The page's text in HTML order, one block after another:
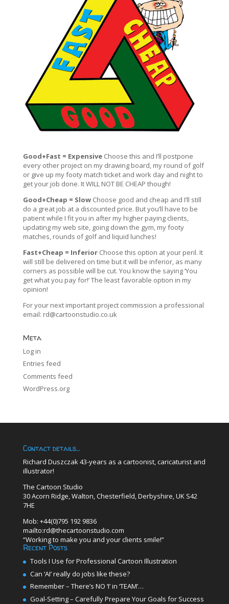
Good+Fast = ExpensiveChoose this and I’ll postpone
every other project on my drawing board, my round of golf
or give up my footy match ticket and work day and night to
get your job done. It WILL NOT BE CHEAP though!
Good+Cheap = SlowChoose good and cheap and I’ll still
do a great job at a discounted price. But you’ll have to be
patient while I fit you in after my higher paying clients,
updating my web site, going down the gym, my footy
matches, rounds of golf and liquid lunches!
Fast+Cheap = Inferior Choose this option at your peril. It
will still be delivered on time but it will be inferior, as many
corners as possible will be cut. You know the saying ‘You
get what you pay for!’ The least favorable option in my
opinion!
For your next important project commission a professional
email: rd@cartoonstudio.co.uk
Meta
Log in
Entries feed
Comments feed
WordPress.org
Contact details…
Richard Duszczak 43-years as a cartoonist, caricaturist and
illustrator!
The Cartoon Studio
30 Acorn Ridge, Walton, Chesterfield, Derbyshire, UK S42
7HE
Mob: +44(0)795 192 9836
mailto:rd@thecartoonstudio.com
“Working to make you and your clients smile!”
Recent Posts
Tools I Use for Professional Cartoon Illustration
Can ‘AI’ really do jobs like these?
Remember – There’s NO ‘I’ in ‘TEAM’…
Goal-Setting – Carefully Prepare Your Goals for Success